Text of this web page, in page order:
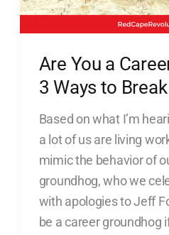
Are You a
3 Ways to
Based on what I’m
a lot of us are living
mimic the behavior of
groundhog, who we
with apologies to Jeff
be a career groundhog
3
Break
Free